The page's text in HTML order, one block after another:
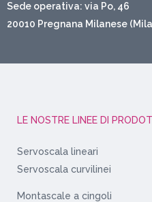
Sede operativa: via Po, 46
20010 Pregnana Milanese
LE NOSTRE LINEE DI
Servoscala lineari
Servoscala curvilinei
Montascale a cingoli